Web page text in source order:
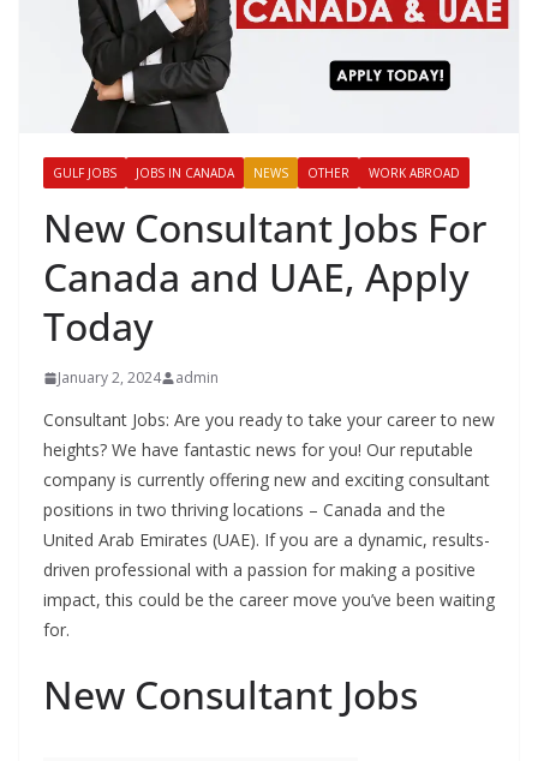
GULF JOBS JOBS IN CANADA NEWS OTHER WORK ABROAD
New Consultant Jobs For
Canada and UAE, Apply
Today
January 2, 2024 admin
Consultant Jobs: Are you ready to take your career to new
heights? We have fantastic news for you! Our reputable
company is currently offering new and exciting consultant
positions in two thriving locations – Canada and the
United Arab Emirates (UAE). If you are a dynamic, results-
driven professional with a passion for making a positive
impact, this could be the career move you’ve been waiting
for.
New Consultant Jobs